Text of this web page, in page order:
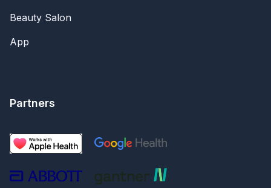
Beauty Salon
App
Partners